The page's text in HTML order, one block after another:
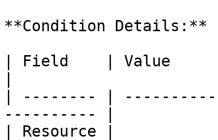
**Condition Details:**
| Field    | Value
| -------- |
---------- |
| Resource |